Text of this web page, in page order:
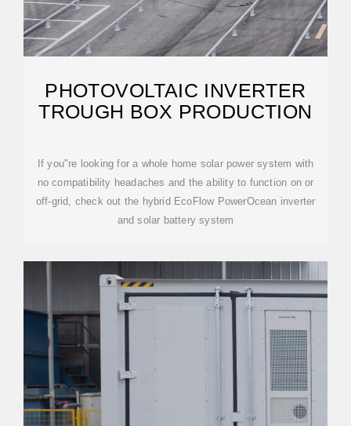
PHOTOVOLTAIC INVERTER
TROUGH BOX PRODUCTION
If you"re looking for a whole home solar power system with
no compatibility headaches and the ability to function on or
off-grid, check out the hybrid EcoFlow PowerOcean inverter
and solar battery system